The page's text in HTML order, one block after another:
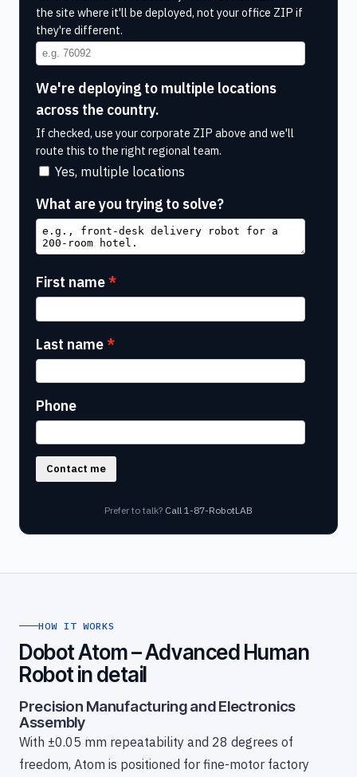
the site where it'll be deployed, not your office ZIP if
they're different.
We're deploying to multiple locations
across the country.
If checked, use your corporate ZIP above and we'll
route this to the right regional team.
Yes, multiple locations
What are you trying to solve?
First name
Last name
Phone
Contact me
Prefer to talk? Call 1-87-RobotLAB
HOW IT WORKS
Dobot Atom – Advanced Human
Robot in detail
Precision Manufacturing and Electronics
Assembly
With ±0.05 mm repeatability and 28 degrees of
freedom, Atom is positioned for fine-motor factory